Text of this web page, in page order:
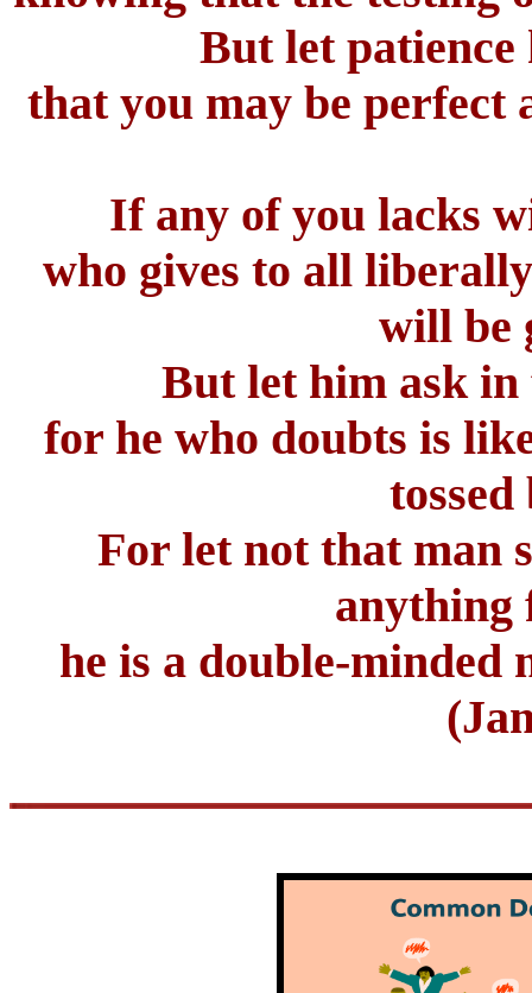
But let
that you may be perfect
If any of you lacks
who gives to all
will be
But let him ask
for he who doubts is
For let not that man
anything
he is a double-minded